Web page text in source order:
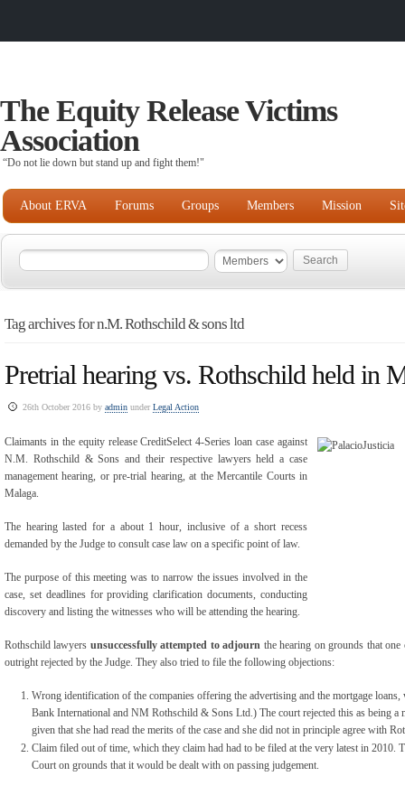
The Equity Release Victims
Association
“Do not lie down but stand up and fight them!"
About ERVA Forums Groups Members Mission
Tag archives for n.M. Rothschild & sons ltd
Pretrial hearing vs. Rothschild held in
26th October 2016 by admin underLegal Action
Claimants in the equity release CreditSelect 4-Series loan case against
N.M. Rothschild & Sons and their respective lawyers held a case
management hearing, or pre-trial hearing, at the Mercantile Courts in
Malaga.
The hearing lasted for a about 1 hour, inclusive of a short recess
demanded by the Judge to consult case law on a specific point of law.
The purpose of this meeting was to narrow the issues involved in the
case, set deadlines for providing clarification documents, conducting
discovery and listing the witnesses who will be attending the hearing.
Rothschild lawyers unsuccessfully attempted to adjourn the hearing on grounds that
outright rejected by the Judge. They also tried to file the following objections:
Wrong identification of the companies offering the advertising and the mortgage
Bank International and NM Rothschild & Sons Ltd.) The court rejected this as being a
given that she had read the merits of the case and she did not in principle agree with
Claim filed out of time, which they claim had had to be filed at the very latest in 2010.
Court on grounds that it would be dealt with on passing judgement.